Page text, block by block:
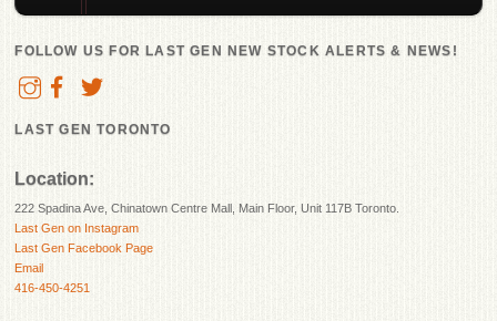
FOLLOW US FOR LAST GEN NEW STOCK ALERTS & NEWS!
LAST GEN TORONTO
Location:
222 Spadina Ave, Chinatown Centre Mall, Main Floor, Unit 117B Toronto.
Last Gen on Instagram
Last Gen Facebook Page
Email
416-450-4251